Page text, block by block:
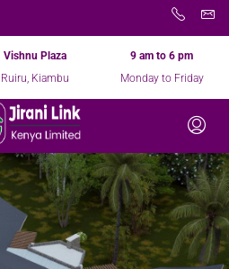
Vishnu Plaza
Ruiru, Kiambu
9 am to 6 pm
Monday to Friday